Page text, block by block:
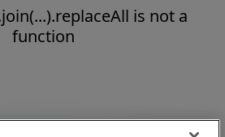
is not a
function